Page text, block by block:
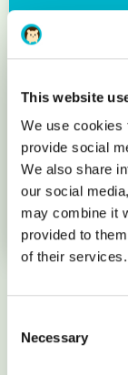
This website
We use cookies
provide social
We also share
our social
may combine it
provided to
of their services.
Selection
Necessary